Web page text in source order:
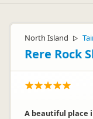
North Island ▷
Rere Rock
A beautiful place